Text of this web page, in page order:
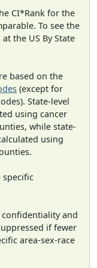
CI*Rank for the
To see the
the US By State
based on the
(except for
State-level
using cancer
while state-
using
specific
and
if fewer
area-sex-race